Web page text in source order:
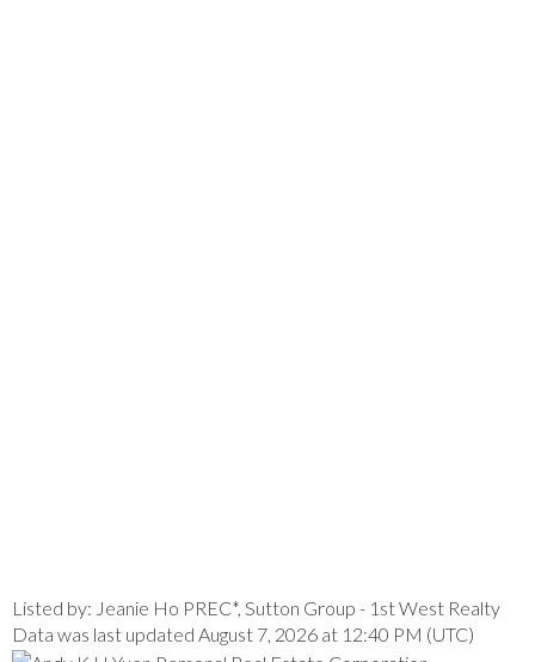
Listed by: Jeanie Ho PREC*, Sutton Group - 1st West Realty
Data was last updated August 7, 2026 at 12:40 PM (UTC)